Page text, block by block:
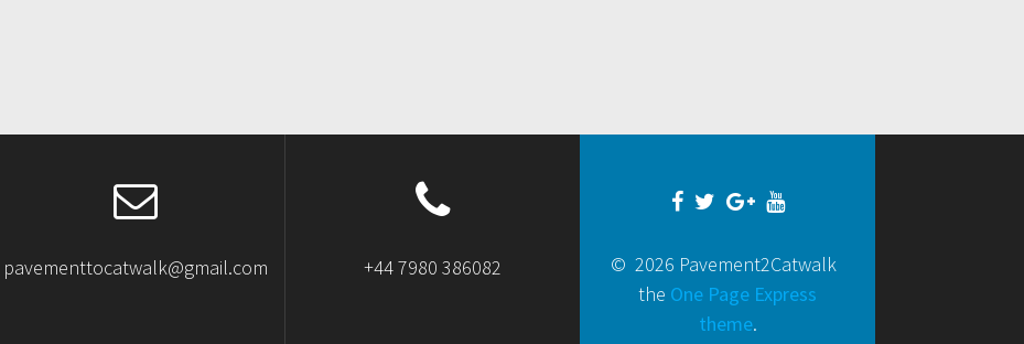
pavementtocatwalk@gmail.com +44 7980 386082
© 2026 Pavement2Catwalk
the One Page Express
theme.